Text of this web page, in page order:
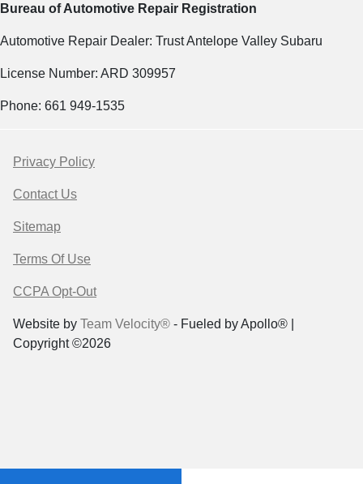
Bureau of Automotive Repair Registration
Automotive Repair Dealer: Trust Antelope Valley Subaru
License Number: ARD 309957
Phone: 661 949-1535
Privacy Policy
Contact Us
Sitemap
Terms Of Use
CCPA Opt-Out
Website by Team Velocity® - Fueled by Apollo® |
Copyright ©2026